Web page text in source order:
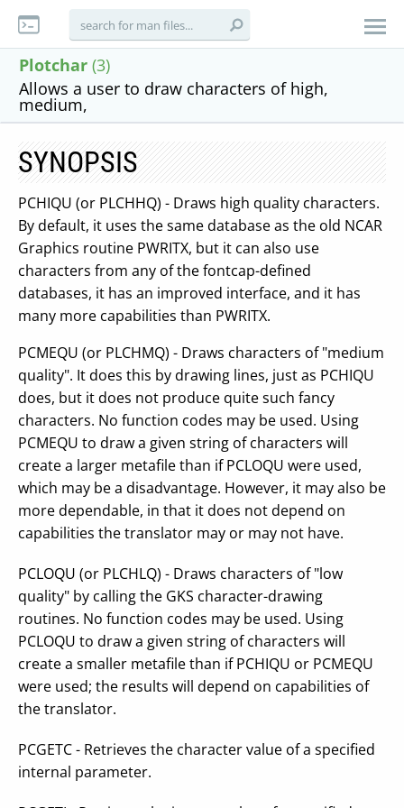
Plotchar (3)
Allows a user to draw characters of high,
medium,
SYNOPSIS
PCHIQU (or PLCHHQ) - Draws high quality characters.
By default, it uses the same database as the old NCAR
Graphics routine PWRITX, but it can also use
characters from any of the fontcap-defined
databases, it has an improved interface, and it has
many more capabilities than PWRITX.
PCMEQU (or PLCHMQ) - Draws characters of "medium
quality". It does this by drawing lines, just as PCHIQU
does, but it does not produce quite such fancy
characters. No function codes may be used. Using
PCMEQU to draw a given string of characters will
create a larger metafile than if PCLOQU were used,
which may be a disadvantage. However, it may also be
more dependable, in that it does not depend on
capabilities the translator may or may not have.
PCLOQU (or PLCHLQ) - Draws characters of "low
quality" by calling the GKS character-drawing
routines. No function codes may be used. Using
PCLOQU to draw a given string of characters will
create a smaller metafile than if PCHIQU or PCMEQU
were used; the results will depend on capabilities of
the translator.
PCGETC - Retrieves the character value of a specified
internal parameter.